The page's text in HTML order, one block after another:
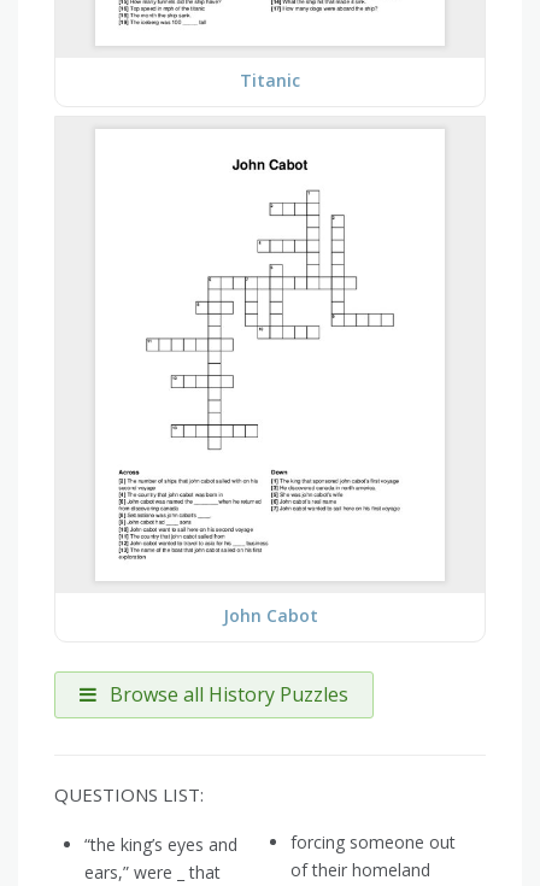
Titanic
John Cabot
Browse all History Puzzles
QUESTIONS LIST:
“the king’s eyes and
ears,” were _ that
forcing someone out
of their homeland